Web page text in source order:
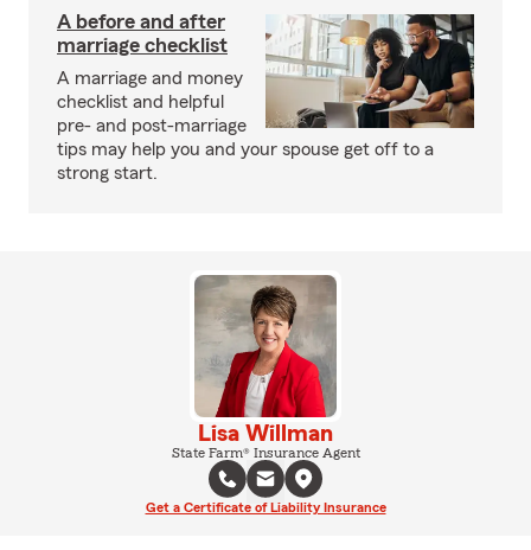
A before and after
marriage checklist
A marriage and money
checklist and helpful
pre- and post-marriage
tips may help you and your spouse get off to a
strong start.
Lisa Willman
State Farm® Insurance Agent
Get a Certificate of Liability Insurance